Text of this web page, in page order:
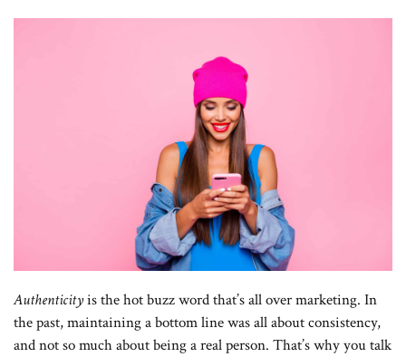
Authenticityis the hot buzz word that’s all over marketing. In
the past, maintaining a bottom line was all about consistency,
and not so much about being a real person. That’s why you talk